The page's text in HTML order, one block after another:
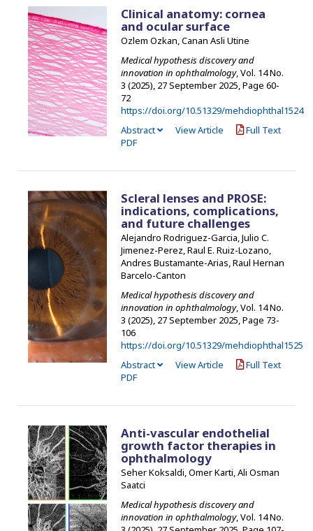
Clinical anatomy: cornea
and ocular surface
Ozlem Ozkan, Canan Asli Utine
Medical hypothesis discovery and
innovation in ophthalmology, Vol. 14 No.
3 (2025), 27 September 2025 Page 60-
72
https://doi.org/10.51329/mehdiophthal1524
Abstract
View Article
Full Text
PDF
Scleral lenses and PROSE:
indications, complications,
and future challenges
Alejandro Rodriguez-Garcia, Julio C.
Jimenez-Perez, Raul E. Ruiz-Lozano,
Andres Bustamante-Arias, Raul Hernan
Barcelo-Canton
Medical hypothesis discovery and
innovation in ophthalmology, Vol. 14 No.
3 (2025), 27 September 2025 Page 73-
106
https://doi.org/10.51329/mehdiophthal1525
Abstract
View Article
Full Text
PDF
Anti-vascular endothelial
growth factor therapies in
ophthalmology
Seher Koksaldi, Omer Karti, Ali Osman
Saatci
Medical hypothesis discovery and
innovation in ophthalmology, Vol. 14 No.